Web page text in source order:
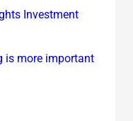
Investment
is more important